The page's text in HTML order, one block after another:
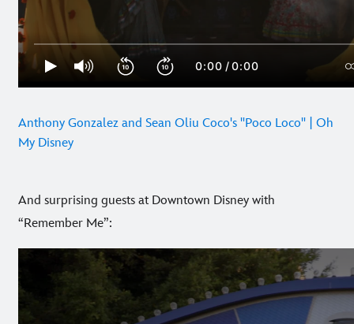
Anthony Gonzalez and Sean Oliu Coco's "Poco Loco" | Oh
My Disney
And surprising guests at Downtown Disney with
“Remember Me”: